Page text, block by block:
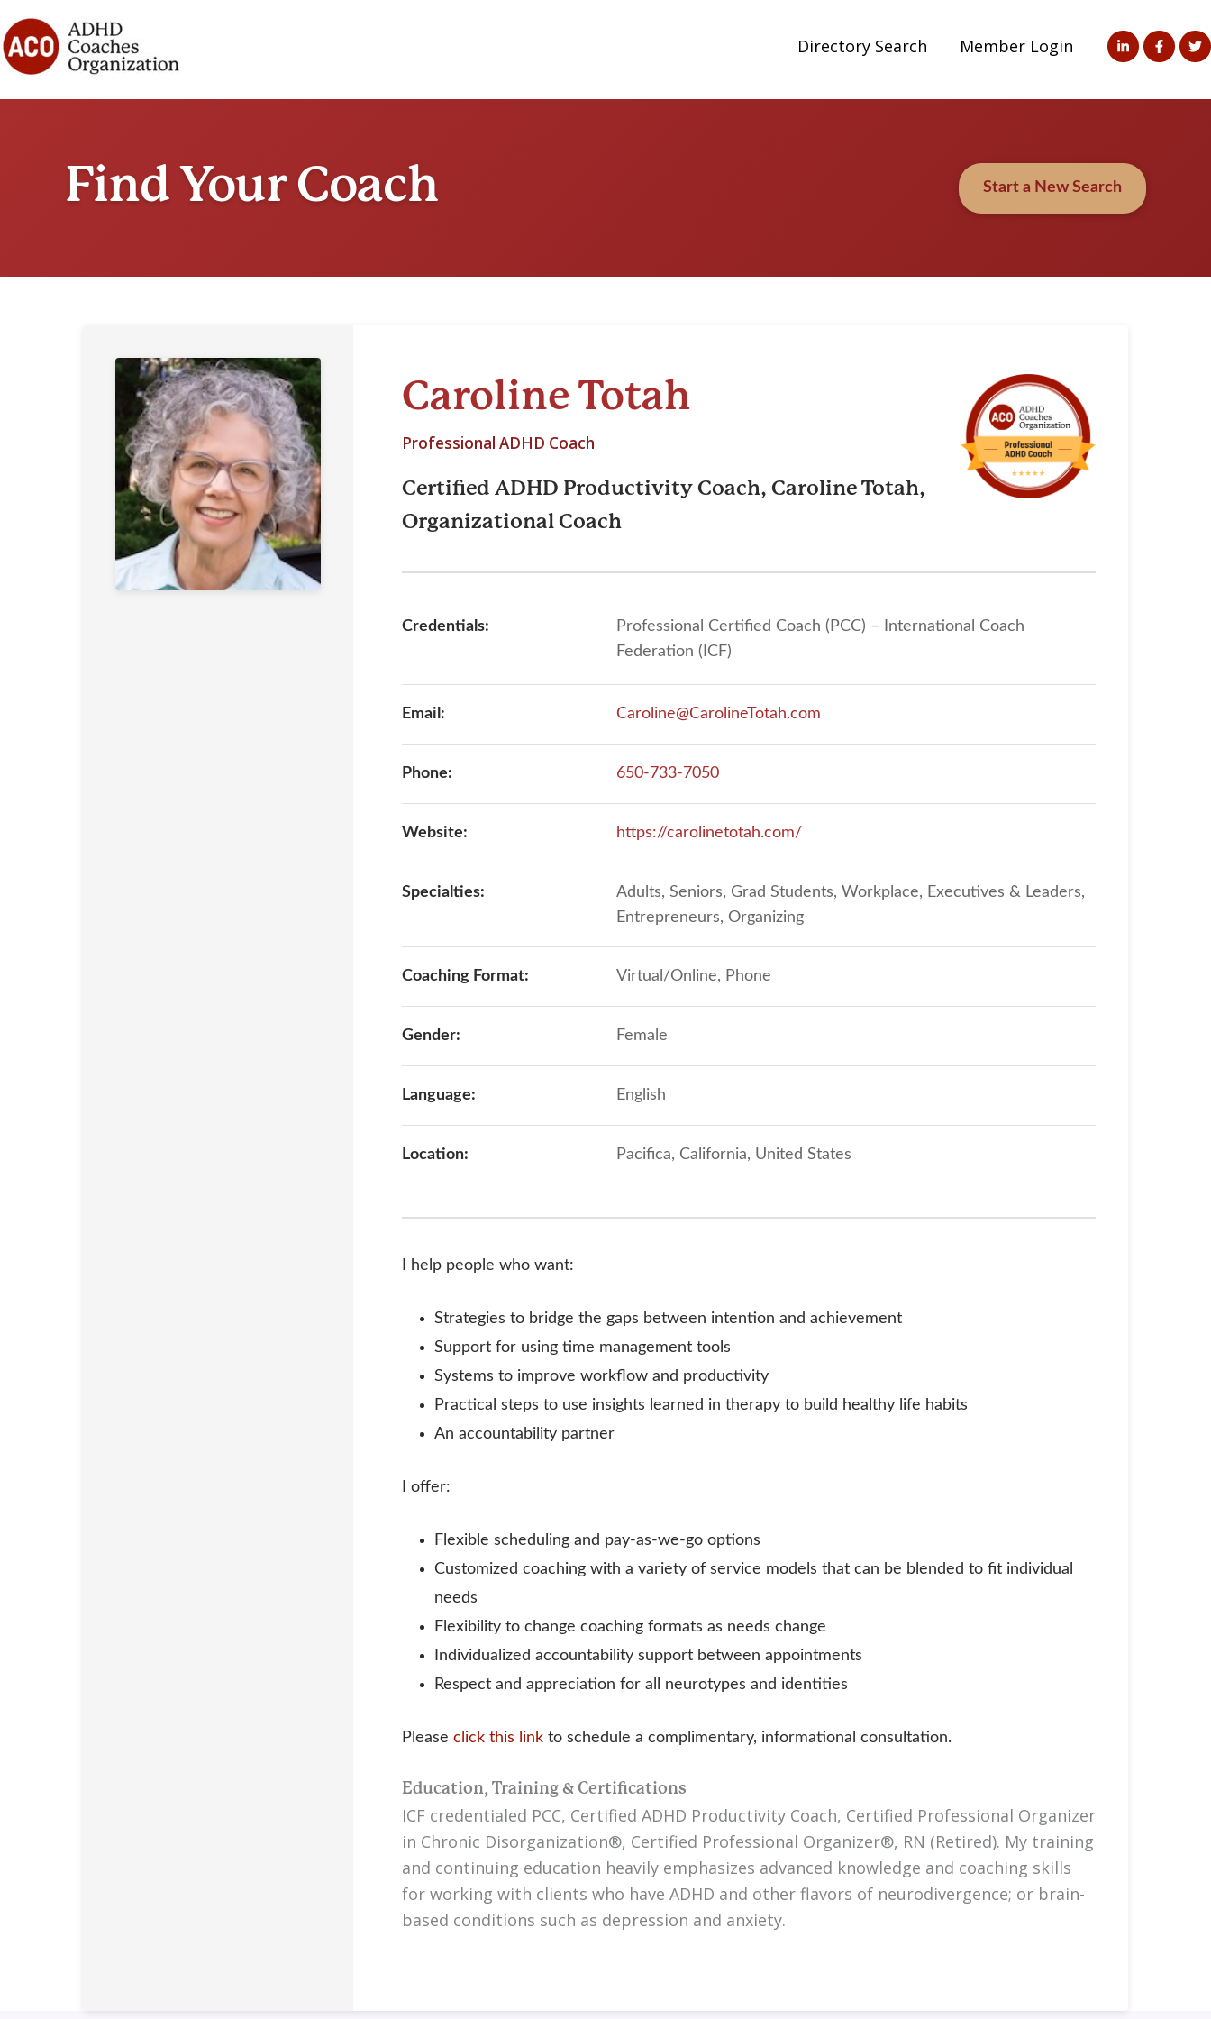
to
content
Directory Search Member Login
Find Your Coach Start a New Search
Caroline Totah
Professional ADHD Coach
Certified ADHD Productivity Coach, Caroline Totah,
Organizational Coach
Credentials:
Professional Certified Coach (PCC) – International Coach
Federation (ICF)
Email: Caroline@CarolineTotah.com
Phone: 650-733-7050
Website: https://carolinetotah.com/
Specialties:
Adults, Seniors, Grad Students, Workplace, Executives & Leaders,
Entrepreneurs, Organizing
Coaching Format: Virtual/Online, Phone
Gender: Female
Language: English
Location: Pacifica, California, United States
I help people who want:
Strategies to bridge the gaps between intention and achievement
Support for using time management tools
Systems to improve workflow and productivity
Practical steps to use insights learned in therapy to build healthy life habits
An accountability partner
I offer:
Flexible scheduling and pay-as-we-go options
Customized coaching with a variety of service models that can be blended to fit individual
needs
Flexibility to change coaching formats as needs change
Individualized accountability support between appointments
Respect and appreciation for all neurotypes and identities
Please click this link to schedule a complimentary, informational consultation.
Education, Training & Certifications
ICF credentialed PCC, Certified ADHD Productivity Coach, Certified Professional Organizer
in Chronic Disorganization®, Certified Professional Organizer®, RN (Retired). My training
and continuing education heavily emphasizes advanced knowledge and coaching skills
for working with clients who have ADHD and other flavors of neurodivergence; or brain-
based conditions such as depression and anxiety.